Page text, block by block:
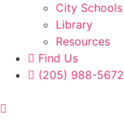
City Schools
Library
Resources
Find Us
(205) 988-5672